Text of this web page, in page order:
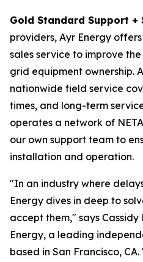
Gold Standard Support +
providers, Ayr Energy
sales service to improve
grid equipment ownership.
nationwide field service
times, and long-term
operates a network of
our own support team to
installation and operation.
"In an industry where
Energy dives in deep to
accept them," says Cassidy
Energy, a leading
based in San Francisco,